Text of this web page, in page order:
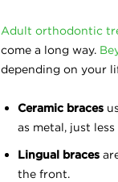
Adult orthodontic
come a long way.
depending on your
Ceramic braces
as metal, just
Lingual braces
the front.